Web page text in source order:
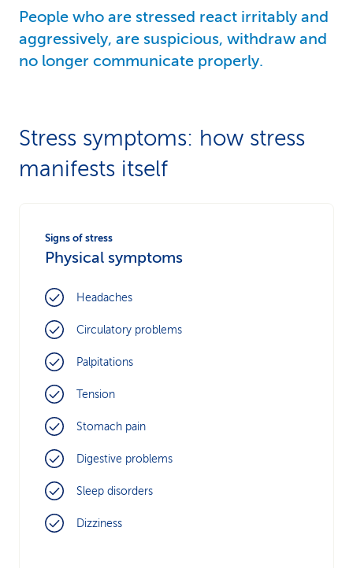
People who are stressed react irritably and
aggressively, are suspicious, withdraw and
no longer communicate properly.
Stress symptoms: how stress
manifests itself
Signs of stress
Physical symptoms
Headaches
Circulatory problems
Palpitations
Tension
Stomach pain
Digestive problems
Sleep disorders
Dizziness